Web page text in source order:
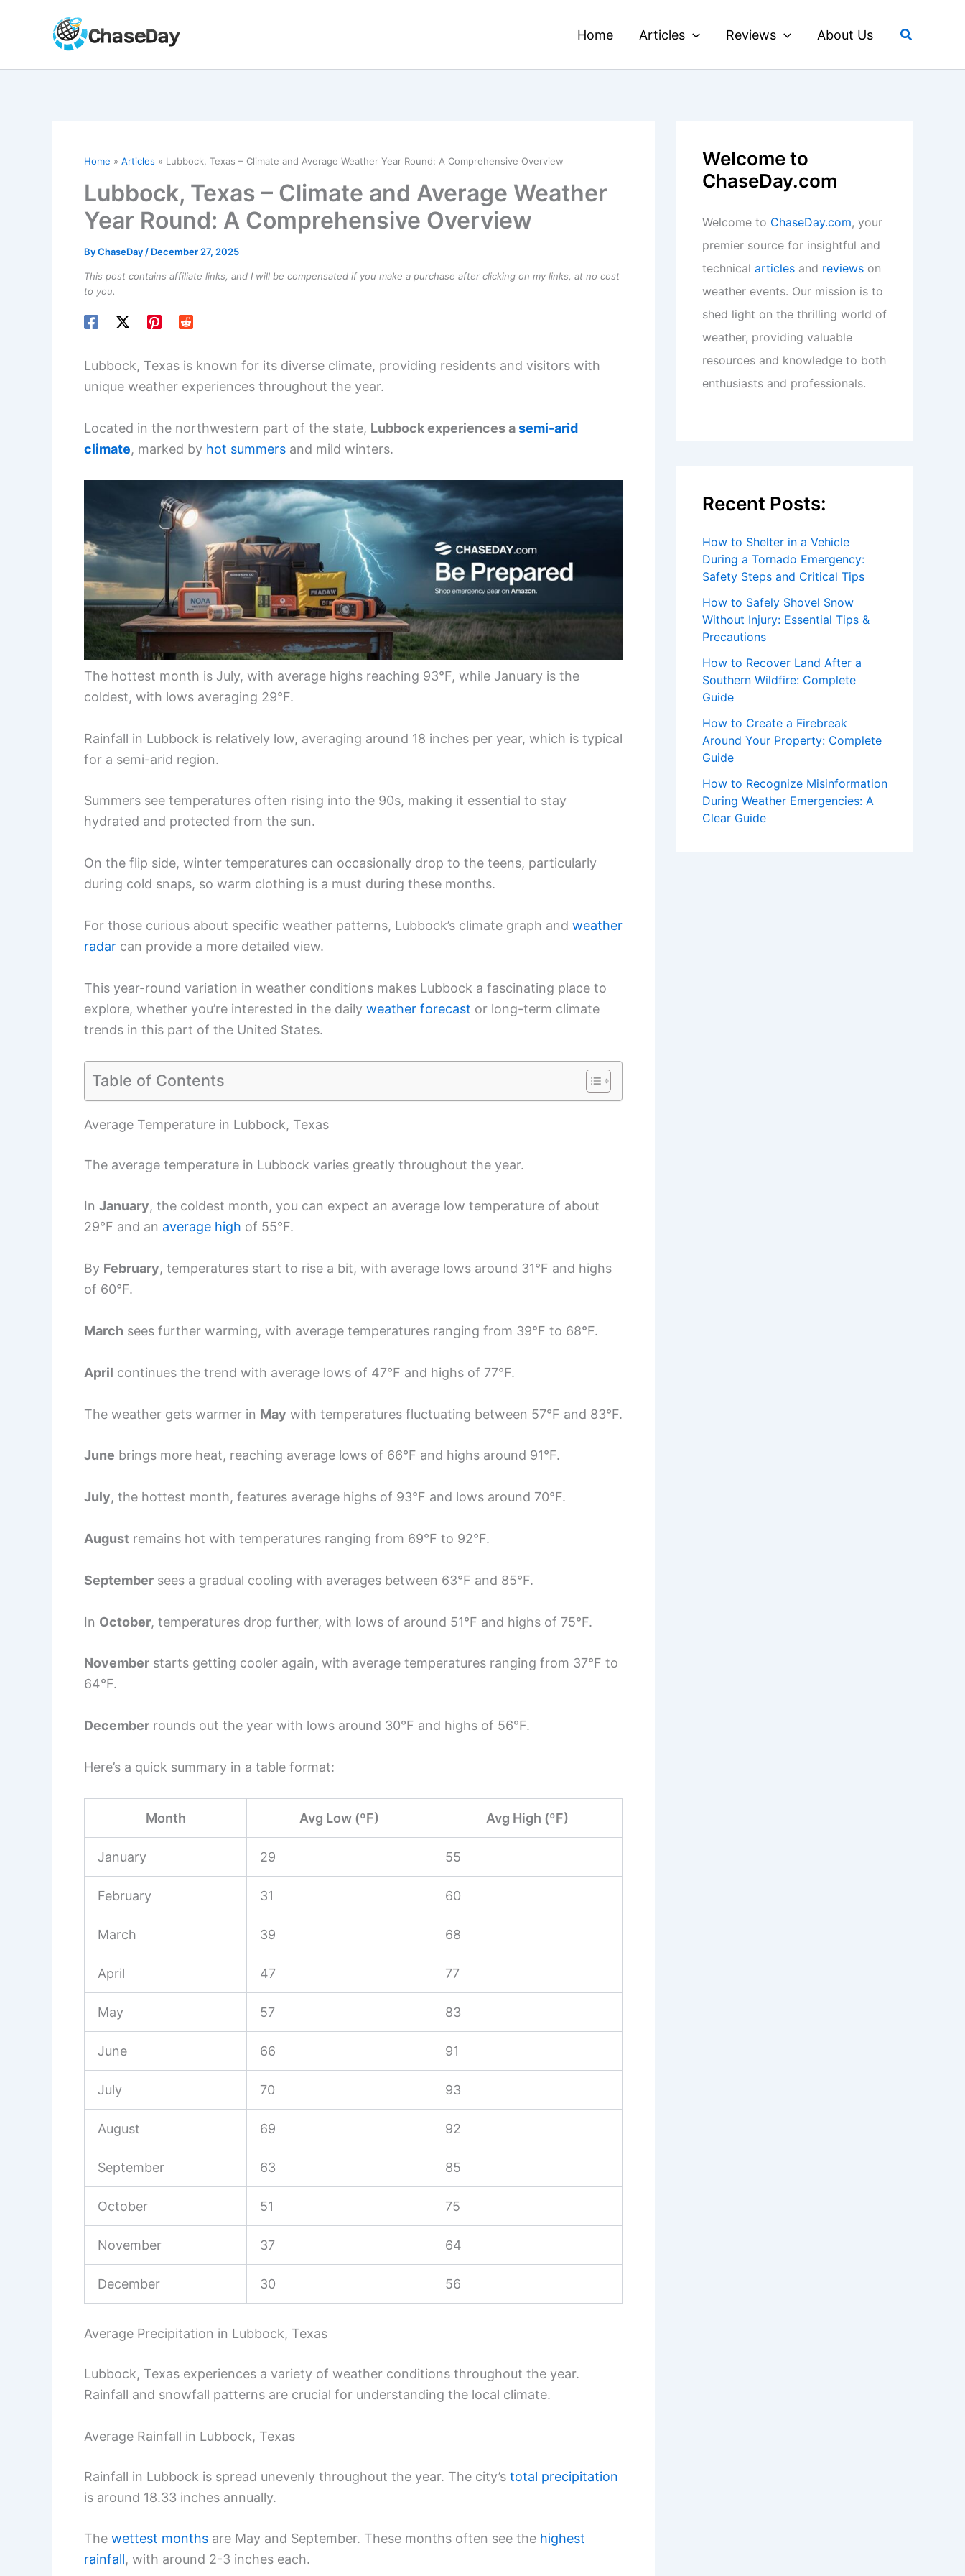
Home Articles Reviews About Us Search
Home Articles Lubbock, Texas – Climate and Average Weather Year Round: A Comprehensive Overview
Lubbock, Texas – Climate and Average Weather
Year Round: A Comprehensive Overview
ByChaseDay / December 27, 2025
This post contains affiliate links, and I will be compensated if you make a purchase after clicking on my links, at no cost
to you.
Lubbock, Texas is known for its diverse climate, providing residents and visitors with
unique weather experiences throughout the year.
Located in the northwestern part of the state, Lubbock experiences asemi-arid
climate, marked by hot summers and mild winters.
The hottest month is July, with average highs reaching 93°F, while January is the
coldest, with lows averaging 29°F.
Rainfall in Lubbock is relatively low, averaging around 18 inches per year, which is typical
for a semi-arid region.
Summers see temperatures often rising into the 90s, making it essential to stay
hydrated and protected from the sun.
On the flip side, winter temperatures can occasionally drop to the teens, particularly
during cold snaps, so warm clothing is a must during these months.
For those curious about specific weather patterns, Lubbock’s climate graph and weather
radar can provide a more detailed view.
This year-round variation in weather conditions makes Lubbock a fascinating place to
explore, whether you’re interested in the daily weather forecast or long-term climate
trends in this part of the United States.
Table of Contents
Average Temperature in Lubbock, Texas
The average temperature in Lubbock varies greatly throughout the year.
In January, the coldest month, you can expect an average low temperature of about
29°F and an average high of 55°F.
By February, temperatures start to rise a bit, with average lows around 31°F and highs
of 60°F.
March sees further warming, with average temperatures ranging from 39°F to 68°F.
April continues the trend with average lows of 47°F and highs of 77°F.
The weather gets warmer in May with temperatures fluctuating between 57°F and 83°F.
June brings more heat, reaching average lows of 66°F and highs around 91°F.
July, the hottest month, features average highs of 93°F and lows around 70°F.
August remains hot with temperatures ranging from 69°F to 92°F.
September sees a gradual cooling with averages between 63°F and 85°F.
In October, temperatures drop further, with lows of around 51°F and highs of 75°F.
November starts getting cooler again, with average temperatures ranging from 37°F to
64°F.
December rounds out the year with lows around 30°F and highs of 56°F.
Here’s a quick summary in a table format:
Month Avg Low (ºF) Avg High (ºF)
January 29 55
February 31 60
March 39 68
April 47 77
May 57 83
June 66 91
July 70 93
August 69 92
September 63 85
October 51 75
November 37 64
December 30 56
Average Precipitation in Lubbock, Texas
Lubbock, Texas experiences a variety of weather conditions throughout the year.
Rainfall and snowfall patterns are crucial for understanding the local climate.
Average Rainfall in Lubbock, Texas
Rainfall in Lubbock is spread unevenly throughout the year. The city’s total precipitation
is around 18.33 inches annually.
The wettest months are May and September. These months often see the highest
rainfall, with around 2-3 inches each.
Welcome to
ChaseDay.com
Welcome to ChaseDay.com, your
premier source for insightful and
technical articles and reviews on
weather events. Our mission is to
shed light on the thrilling world of
weather, providing valuable
resources and knowledge to both
enthusiasts and professionals.
Recent Posts:
How to Shelter in a Vehicle
During a Tornado Emergency:
Safety Steps and Critical Tips
How to Safely Shovel Snow
Without Injury: Essential Tips &
Precautions
How to Recover Land After a
Southern Wildfire: Complete
Guide
How to Create a Firebreak
Around Your Property: Complete
Guide
How to Recognize Misinformation
During Weather Emergencies: A
Clear Guide